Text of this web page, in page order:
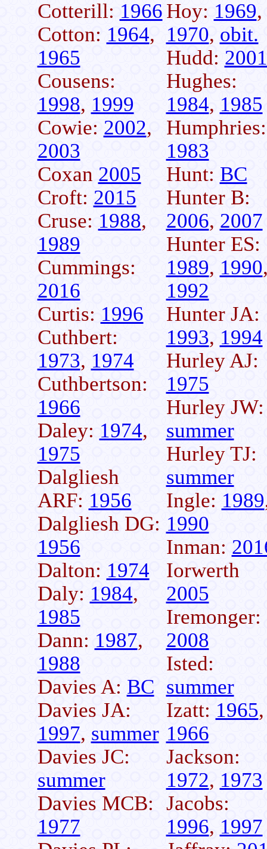
Cotterill: 1966
Cotton: 1964,
1965
Cousens:
1998, 1999
Cowie: 2002,
2003
Coxan 2005
Croft: 2015
Cruse: 1988,
1989
Cummings:
2016
Curtis: 1996
Cuthbert:
1973, 1974
Cuthbertson:
1966
Daley: 1974,
1975
Dalgliesh
ARF: 1956
Dalgliesh DG:
1956
Dalton: 1974
Daly: 1984,
1985
Dann: 1987,
1988
Davies A: BC
Davies JA:
1997, summer
Davies JC:
summer
Davies MCB:
1977
Hoy: 1969,
1970, obit.
Hudd: 2001
Hughes:
1984, 1985
Humphries:
1983
Hunt: BC
Hunter B:
2006, 2007
Hunter ES:
1989, 1990
1992
Hunter JA:
1993, 1994
Hurley AJ:
1975
Hurley JW:
summer
Hurley TJ:
summer
Ingle: 1989
1990
Inman:
Iorwerth
2005
Iremonger:
2008
Isted:
summer
Izatt: 1965,
1966
Jackson:
1972, 1973
Jacobs:
1996, 1997